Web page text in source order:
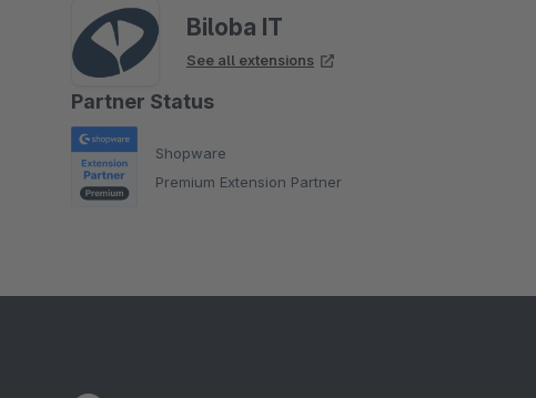
Biloba IT
See all extensions
Partner Status
Shopware
Premium Extension Partner